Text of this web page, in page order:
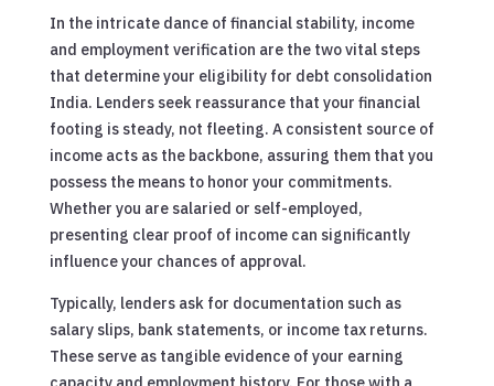
In the intricate dance of financial stability, income
and employment verification are the two vital steps
that determine your eligibility for debt consolidation
India. Lenders seek reassurance that your financial
footing is steady, not fleeting. A consistent source of
income acts as the backbone, assuring them that you
possess the means to honor your commitments.
Whether you are salaried or self-employed,
presenting clear proof of income can significantly
influence your chances of approval.
Typically, lenders ask for documentation such as
salary slips, bank statements, or income tax returns.
These serve as tangible evidence of your earning